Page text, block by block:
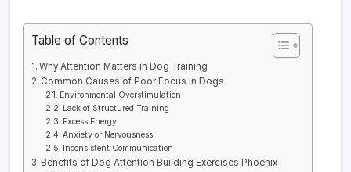
Table of Contents
Why Attention Matters in Dog Training
Common Causes of Poor Focus in Dogs
Environmental Overstimulation
Lack of Structured Training
Excess Energy
Anxiety or Nervousness
Inconsistent Communication
Benefits of Dog Attention Building Exercises Phoenix